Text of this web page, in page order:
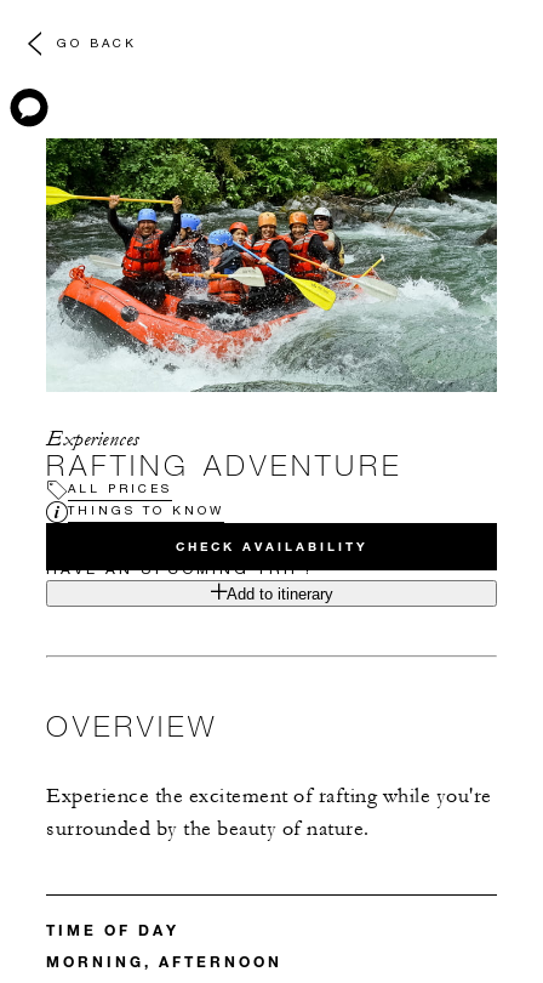
GO BACK
Experiences
RAFTING ADVENTURE
ALL PRICES
THINGS TO KNOW
CHECK AVAILABILITY
HAVE AN UPCOMING TRIP?
Add to itinerary
OVERVIEW
Experience the excitement of rafting while you're
surrounded by the beauty of nature.
TIME OF DAY
MORNING, AFTERNOON